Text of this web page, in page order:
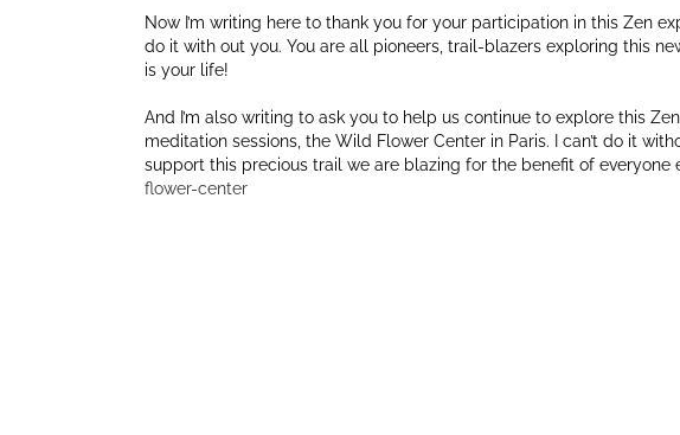
Now I’m writing here to thank you for your participation in this Zen
do it with out you. You are all pioneers, trail-blazers exploring this
is your life!
And I’m also writing to ask you to help us continue to explore this
meditation sessions, the Wild Flower Center in Paris. I can’t do it
support this precious trail we are blazing for the benefit of everyone
flower-center